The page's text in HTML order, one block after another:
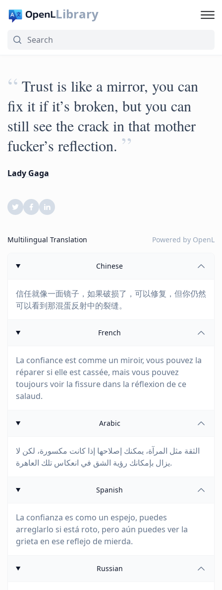
Library
“ Trust is like a mirror, you can
fix it if it’s broken, but you can
still see the crack in that mother
fucker’s reflection. ”
Lady Gaga
Multilingual Translation Powered by OpenL
Chinese
信任就像一面镜子，如果破损了，可以修复，但你仍然
可以看到那混蛋反射中的裂缝。
French
La confiance est comme un miroir, vous pouvez la
réparer si elle est cassée, mais vous pouvez
toujours voir la fissure dans la réflexion de ce
salaud.
Arabic
الثقة مثل المرآة، يمكنك إصلاحها إذا كانت مكسورة، لكن لا
يزال بإمكانك رؤية الشق في انعكاس تلك العاهرة.
Spanish
La confianza es como un espejo, puedes
arreglarlo si está roto, pero aún puedes ver la
grieta en ese reflejo de mierda.
Russian